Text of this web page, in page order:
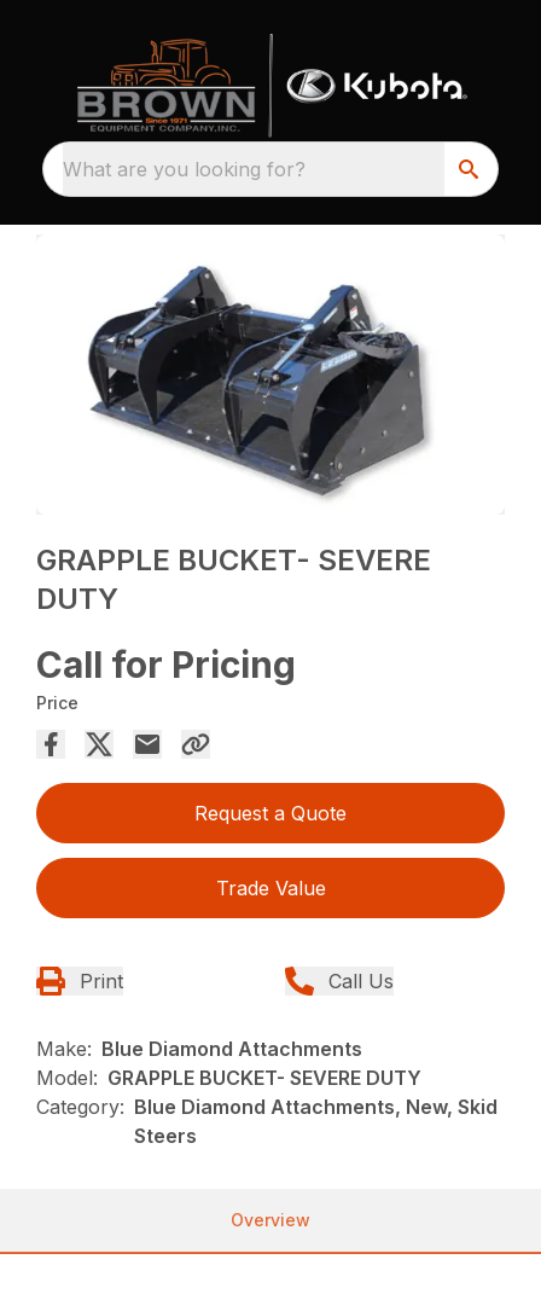
What are you looking for?
GRAPPLE BUCKET- SEVERE
DUTY
Call for Pricing
Price
Request a Quote
Trade Value
Print Call Us
Make: Blue Diamond Attachments
Model: GRAPPLE BUCKET- SEVERE DUTY
Category: Blue Diamond Attachments, New, Skid
Steers
Overview